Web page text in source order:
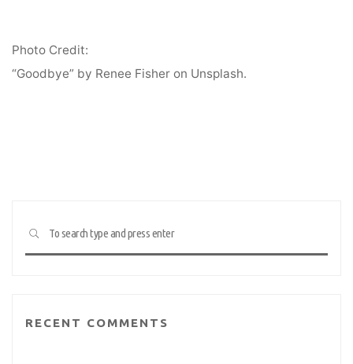
Photo Credit:
“Goodbye” by Renee Fisher on Unsplash.
SEARCH
RECENT COMMENTS